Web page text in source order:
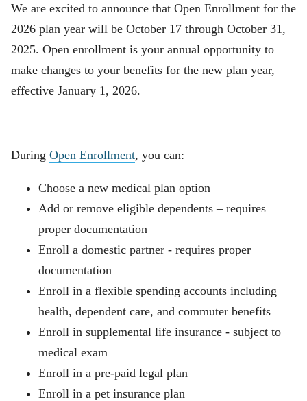
We are excited to announce that Open Enrollment for the
2026 plan year will be October 17 through October 31,
2025. Open enrollment is your annual opportunity to
make changes to your benefits for the new plan year,
effective January 1, 2026.
During Open Enrollment, you can:
Choose a new medical plan option
Add or remove eligible dependents – requires
proper documentation
Enroll a domestic partner - requires proper
documentation
Enroll in a flexible spending accounts including
health, dependent care, and commuter benefits
Enroll in supplemental life insurance - subject to
medical exam
Enroll in a pre-paid legal plan
Enroll in a pet insurance plan